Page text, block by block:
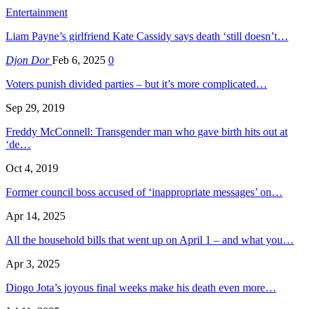
Entertainment
Liam Payne’s girlfriend Kate Cassidy says death ‘still doesn’t…
Djon DorFeb 6, 2025 0
Voters punish divided parties – but it’s more complicated…
Sep 29, 2019
Freddy McConnell: Transgender man who gave birth hits out at
‘de…
Oct 4, 2019
Former council boss accused of ‘inappropriate messages’ on…
Apr 14, 2025
All the household bills that went up on April 1 – and what you…
Apr 3, 2025
Diogo Jota’s joyous final weeks make his death even more…